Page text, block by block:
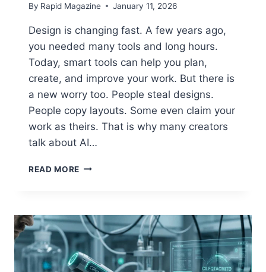
By Rapid Magazine January 11, 2026
Design is changing fast. A few years ago,
you needed many tools and long hours.
Today, smart tools can help you plan,
create, and improve your work. But there is
a new worry too. People steal designs.
People copy layouts. Some even claim your
work as theirs. That is why many creators
talk about AI…
READ MORE AI
SIMPLE
GUIDE
TO
BETTER
DESIGN